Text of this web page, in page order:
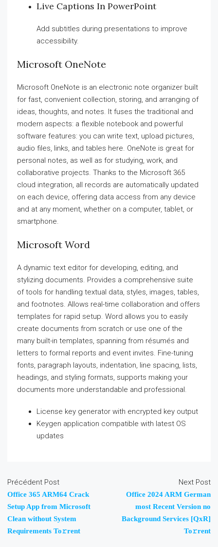
Live Captions In PowerPoint
Add subtitles during presentations to improve
accessibility.
Microsoft OneNote
Microsoft OneNote is an electronic note organizer built
for fast, convenient collection, storing, and arranging of
ideas, thoughts, and notes. It fuses the traditional and
modern aspects: a flexible notebook and powerful
software features: you can write text, upload pictures,
audio files, links, and tables here. OneNote is great for
personal notes, as well as for studying, work, and
collaborative projects. Thanks to the Microsoft 365
cloud integration, all records are automatically updated
on each device, offering data access from any device
and at any moment, whether on a computer, tablet, or
smartphone.
Microsoft Word
A dynamic text editor for developing, editing, and
stylizing documents. Provides a comprehensive suite
of tools for handling textual data, styles, images, tables,
and footnotes. Allows real-time collaboration and offers
templates for rapid setup. Word allows you to easily
create documents from scratch or use one of the
many built-in templates, spanning from résumés and
letters to formal reports and event invites. Fine-tuning
fonts, paragraph layouts, indentation, line spacing, lists,
headings, and styling formats, supports making your
documents more understandable and professional.
License key generator with encrypted key output
Keygen application compatible with latest OS
updates
Précédent Post
Office 365 ARM64 Crack
Setup App from Microsoft
Clean without System
Requirements To𝚛rent
Next Post
Office 2024 ARM German
most Recent Version no
Background Services [QxR]
To𝚛rent